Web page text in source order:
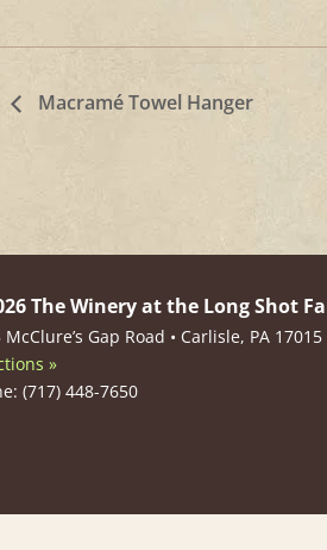
Macramé Towel Hanger
The Winery at the Long Shot
McClure’s Gap Road • Carlisle, PA 17015
»
(717) 448-7650